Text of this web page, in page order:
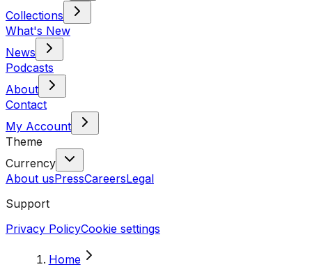
Collections
What's New
News
Podcasts
About
Contact
My Account
Theme
Currency
About usPressCareersLegal
Support
Privacy PolicyCookie settings
Home